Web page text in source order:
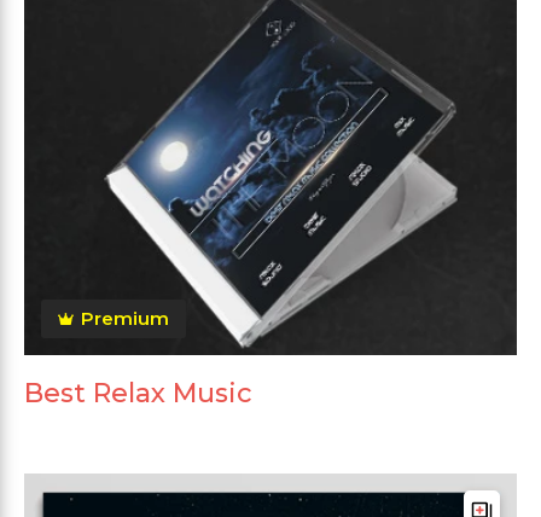
Premium
Best Relax Music